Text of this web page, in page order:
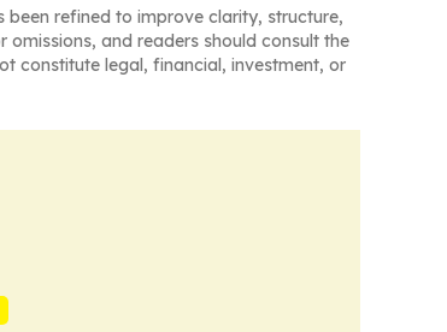
been refined to improve clarity, structure,
and readers should consult the
constitute legal, financial, investment, or